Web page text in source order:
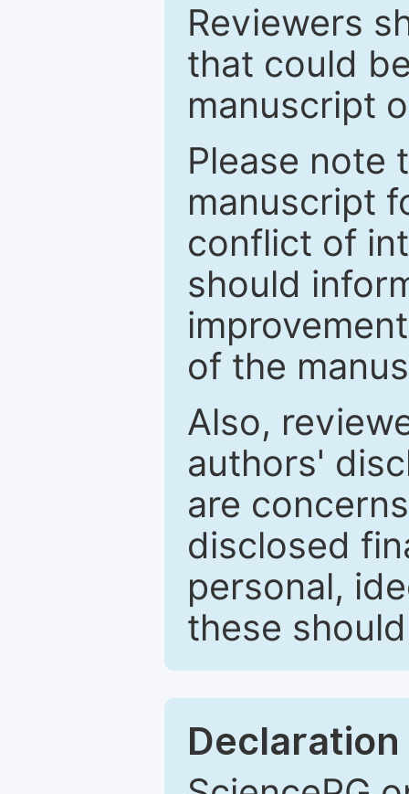
Reviewers
that could
manuscript
Please note
manuscript
conflict of
should
of the
Also,
authors'
are
disclosed
personal,
these